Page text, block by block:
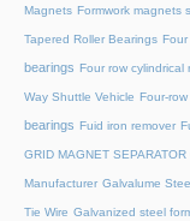
Magnets Formwork magnets
Tapered Roller Bearings Four
bearings Four row cylindrical
Way Shuttle Vehicle Four-
bearings Fuid iron remover
GRID MAGNET
Manufacturer Galvalume
Tie Wire Galvanized steel